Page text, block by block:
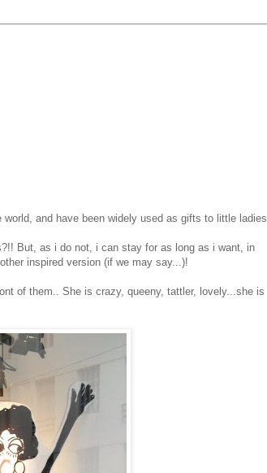
and have been widely used as gifts to little ladies
But, as i do not, i can stay for as long as i want, in
inspired version (if we may say...)!
of them.. She is crazy, queeny, tattler, lovely...she is